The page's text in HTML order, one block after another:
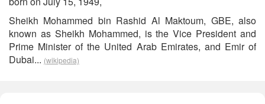
Sheikh Mohammed bin Rashid Al Maktoum, GBE, also
known as Sheikh Mohammed, is the Vice President and
Prime Minister of the United Arab Emirates, and Emir of
Dubai... (wikipedia)